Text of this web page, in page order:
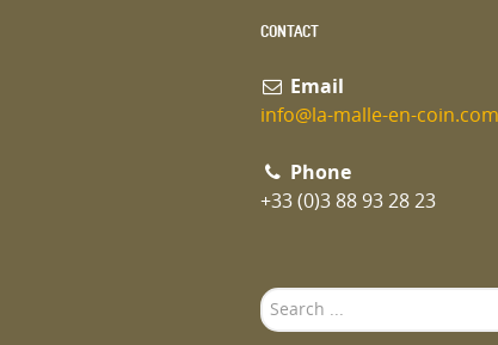
CONTACT
Email
info@la-malle-en-coin.com
Phone
+33 (0)3 88 93 28 23
Search
...